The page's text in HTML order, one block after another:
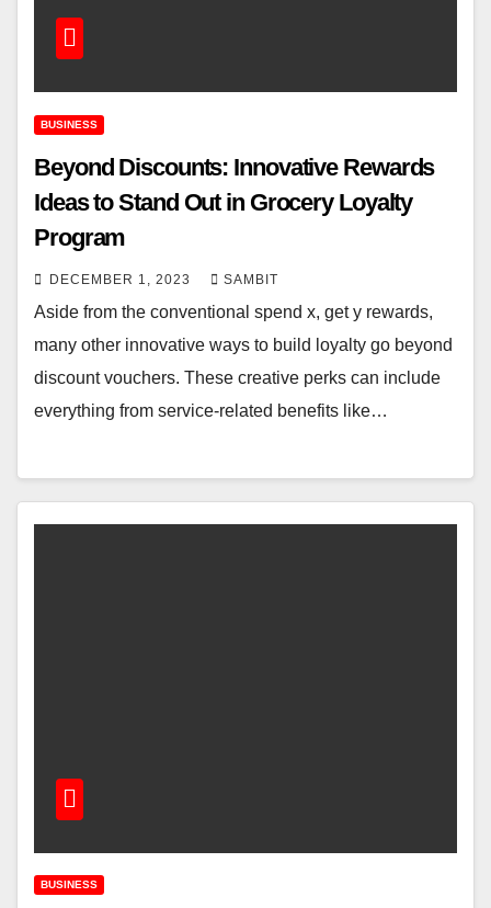
BUSINESS
Beyond Discounts: Innovative Rewards
Ideas to Stand Out in Grocery Loyalty
Program
DECEMBER 1, 2023 SAMBIT
Aside from the conventional spend x, get y rewards,
many other innovative ways to build loyalty go beyond
discount vouchers. These creative perks can include
everything from service-related benefits like…
BUSINESS